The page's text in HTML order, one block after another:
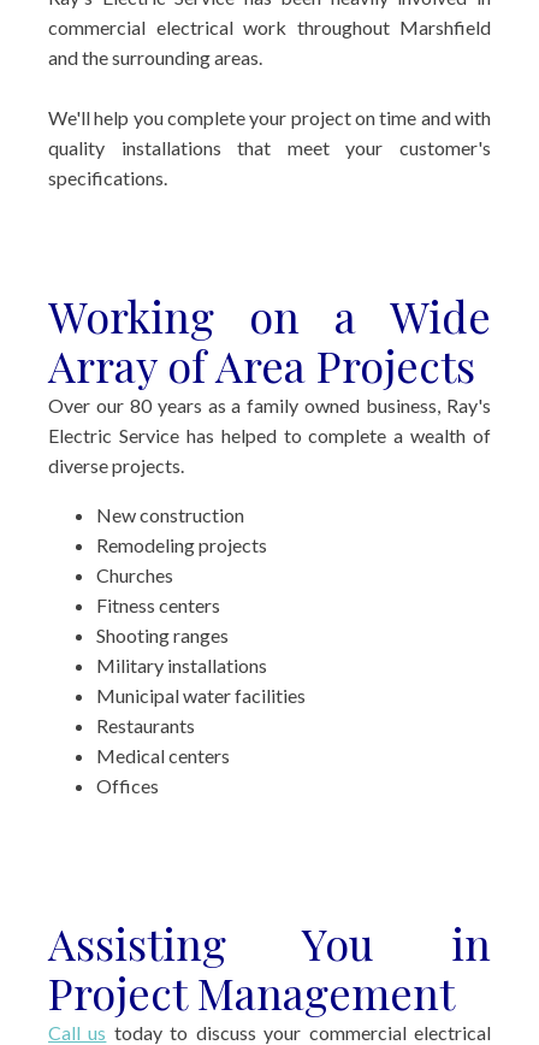
commercial electrical work throughout Marshfield
and the surrounding areas.
We'll help you complete your project on time and with
quality installations that meet your customer's
specifications.
Working on a Wide
Array of Area Projects
Over our 80 years as a family owned business, Ray's
Electric Service has helped to complete a wealth of
diverse projects.
New construction
Remodeling projects
Churches
Fitness centers
Shooting ranges
Military installations
Municipal water facilities
Restaurants
Medical centers
Offices
Assisting You in
Project Management
Call us today to discuss your commercial electrical